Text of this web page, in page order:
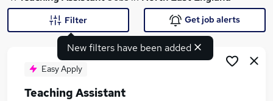
New filters have been added
Filter Get job alerts
Easy Apply
Teaching Assistant